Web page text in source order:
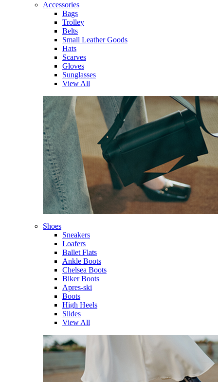
Accessories
Bags
Trolley
Belts
Small Leather Goods
Hats
Scarves
Gloves
Sunglasses
View All
Shoes
Sneakers
Loafers
Ballet Flats
Ankle Boots
Chelsea Boots
Biker Boots
Apres-ski
Boots
High Heels
Slides
View All